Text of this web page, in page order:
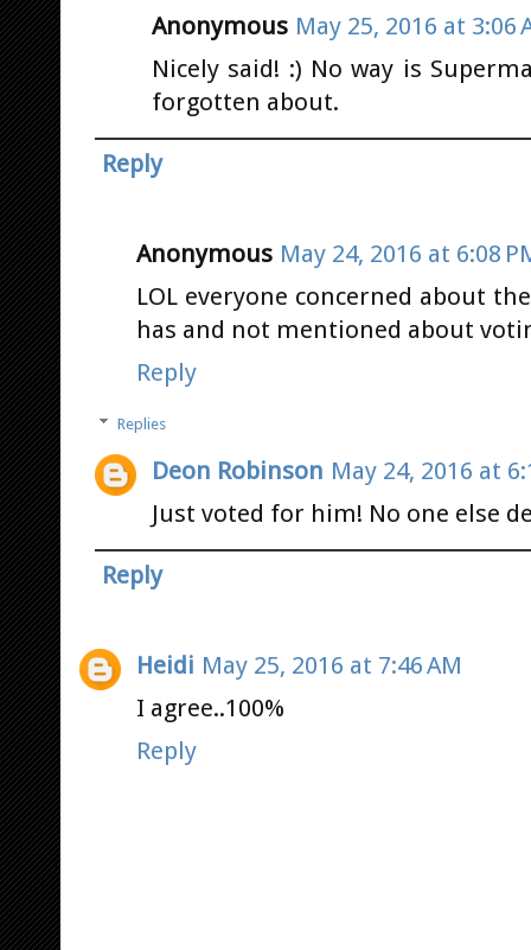
Anonymous May 25, 2016 at 3:06
Nicely said! :) No way is
forgotten about.
Reply
Anonymous May 24, 2016 at 6:08
LOL everyone concerned about
has and not mentioned about
Reply
Replies
Deon Robinson May 24, 2016 at
Just voted for him! No one else
Reply
Heidi May 25, 2016 at 7:46 AM
I agree..100%
Reply